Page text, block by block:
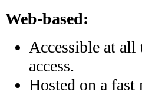
Web-based:
Accessible at
access.
Hosted on a fast